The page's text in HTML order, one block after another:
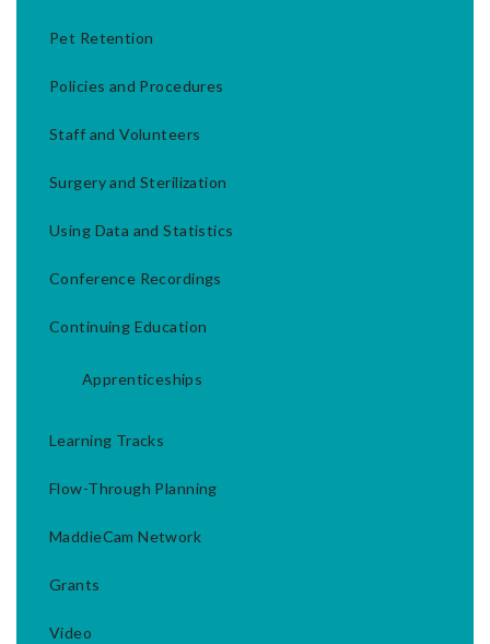
Pet Retention
Policies and Procedures
Staff and Volunteers
Surgery and Sterilization
Using Data and Statistics
Conference Recordings
Continuing Education
Apprenticeships
Learning Tracks
Flow-Through Planning
MaddieCam Network
Grants
Video